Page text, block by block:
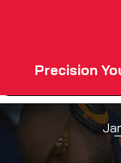
Precision